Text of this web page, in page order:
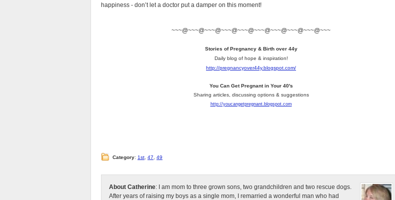
happiness - don’t let a doctor put a damper on this moment!
~~~@~~~@~~~@~~~@~~~@~~~@~~~@~~~@~~~@~~~
Stories of Pregnancy & Birth over 44y
Daily blog of hope & inspiration!
http://pregnancyover44y.blogspot.com/
You Can Get Pregnant in Your 40's
Sharing articles, discussing options & suggestions
http://youcangetpregnant.blogspot.com
Category: 1st 47 49
About Catherine: I am mom to three grown sons, two grandchildren and two rescue dogs.
After years of raising my boys as a single mom, I remarried a wonderful man who had